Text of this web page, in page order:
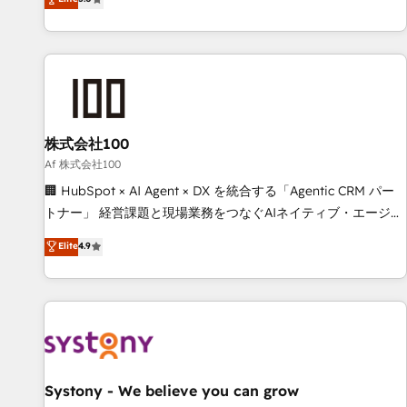
your entire organization. We’re a unique blend of deep
HubSpot expertise, strategic thinking, and hands-on
operational know-how. We know that no two businesses
are alike, so we don’t do cookie-cutter solutions. Instead,
to deliver solutions that fit like a glove. We’re committed to
being both highly effective and fun to work with. We
believe in efficient processes, as well as building great
relationships. Your success is our success, and we’re all in
this together! From startup to enterprise, we’ll make sure
productivity, so you can focus on what matters most:
growing your business and wowing your customers. Let’s
株式会社100
Af 株式会社100
🏢 HubSpot × AI Agent × DX を統合する「Agentic CRM パー
トナー」 経営課題と現場業務をつなぐAIネイティブ・エージェ
ンシーとして、HubSpot Eliteの実装力で顧客フロント業務を
再設計します。 💡 100inc は何をする会社か？ HubSpotを共
通基盤に、AIエージェントを組み込んだ顧客フロント業務（マ
ーケティング・営業・CS）を組織全体で設計・実装する日本の
部門が分立する組織で、データと業務プロセスのサイロ化を、
PMO・現場担当者に並走します。 1️⃣ HubSpot導入・活用支援
Elite4.9
Systony - We believe you can grow